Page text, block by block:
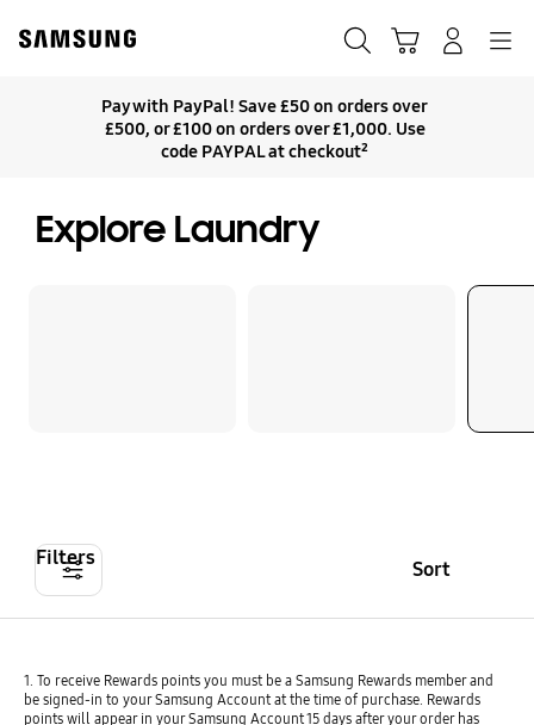
content
accessibility
Pay with PayPal! Save £50 on orders over
£500, or £100 on orders over £1,000. Use
code PAYPAL at checkout²
Explore Laundry
Filters Sort
1. To receive Rewards points you must be a Samsung Rewards member and
be signed-in to your Samsung Account at the time of purchase. Rewards
points will appear in your Samsung Account 15 days after your order has